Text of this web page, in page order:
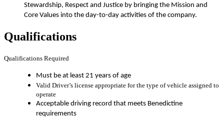
Stewardship, Respect and Justice by bringing the Mission and
Core Values into the day-to-day activities of the company.
Qualifications
Qualifications Required
Must be at least 21 years of age
Valid Driver’s license appropriate for the type of vehicle assigned to
operate
Acceptable driving record that meets Benedictine
requirements